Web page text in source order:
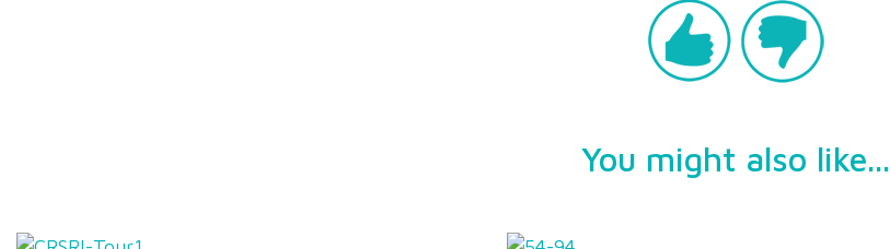
You might also like...